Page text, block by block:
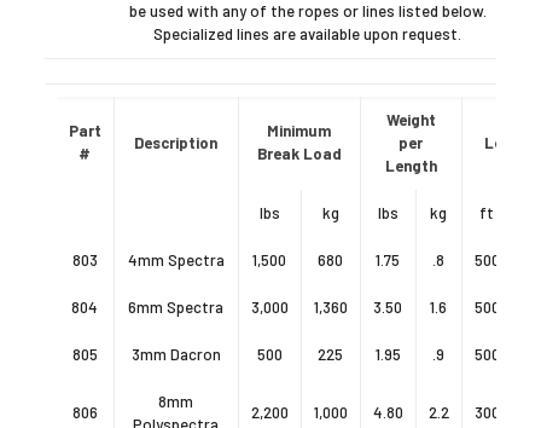
be used with any of the ropes or lines listed below.
Specialized lines are available upon request.
Part
#
Description
Minimum
Break Load
Weight
per
Length
Length
lbs kg lbs kg ft
803 4mm Spectra 1,500 680 1.75 .8 500
804 6mm Spectra 3,000 1,360 3.50 1.6 500
805 3mm Dacron 500 225 1.95 .9 500
806
8mm
2,200 1,000 4.80 2.2 300